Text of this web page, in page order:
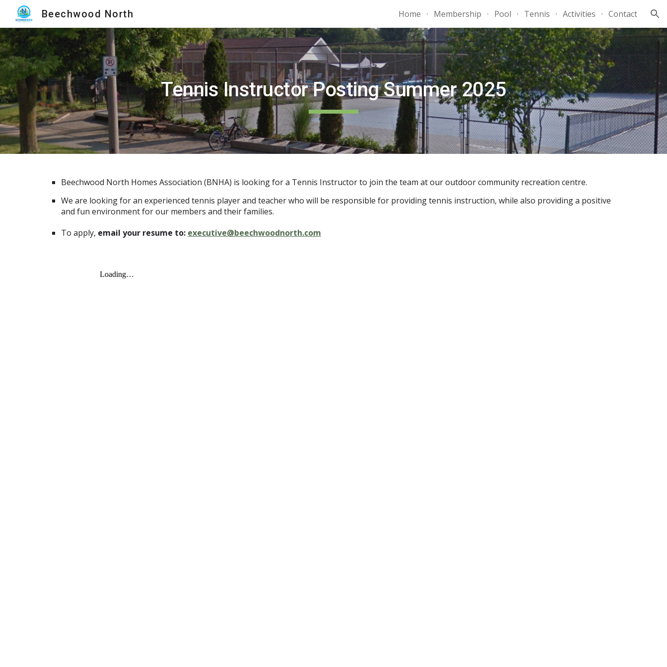
Skip to navigation
Beechwood North Home Membership Pool Tennis Activities Contact
Tennis InstructorPosting Summer 2025
Beechwood North Homes Association (BNHA) is looking for a Tennis Instructor to join the team at our outdoor community recreation centre.
We are looking for an experienced tennis player and teacher who will be responsible for providing tennis instruction, while also providing a positive
and fun environment for our members and their families.
To apply, email your resume to: executive@beechwoodnorth.com